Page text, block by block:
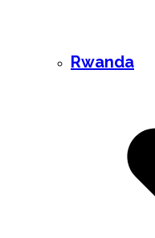
Rwanda